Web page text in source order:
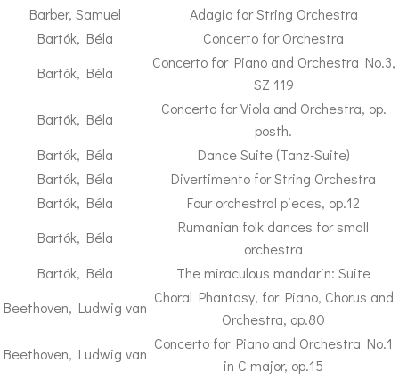
Barber, Samuel
Adagio for String Orchestra
Bartók, Béla
Concerto for Orchestra
Bartók, Béla
Concerto for Piano and Orchestra No.3,
SZ 119
Bartók, Béla
Concerto for Viola and Orchestra, op.
posth.
Bartók, Béla
Dance Suite (Tanz-Suite)
Bartók, Béla
Divertimento for String Orchestra
Bartók, Béla
Four orchestral pieces, op.12
Bartók, Béla
Rumanian folk dances for small
orchestra
Bartók, Béla
The miraculous mandarin: Suite
Beethoven, Ludwig van
Choral Phantasy, for Piano, Chorus and
Orchestra, op.80
Beethoven, Ludwig van
Concerto for Piano and Orchestra No.1
in C major, op.15